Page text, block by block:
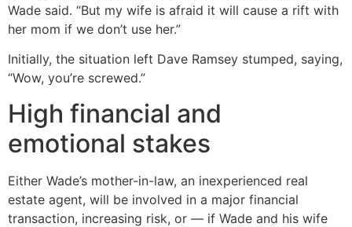
Wade said. “But my wife is afraid it will cause a rift with
her mom if we don’t use her.”
Initially, the situation left Dave Ramsey stumped, saying,
“Wow, you’re screwed.”
High financial and
emotional stakes
Either Wade’s mother-in-law, an inexperienced real
estate agent, will be involved in a major financial
transaction, increasing risk, or — if Wade and his wife